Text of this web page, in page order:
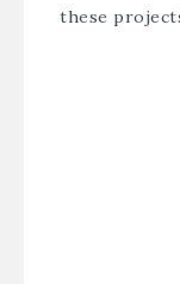
these